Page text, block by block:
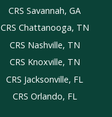
CRS Savannah, GA
CRS Chattanooga, TN
CRS Nashville, TN
CRS Knoxville, TN
CRS Jacksonville, FL
CRS Orlando, FL